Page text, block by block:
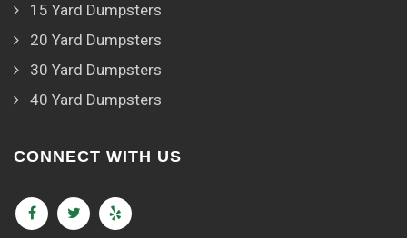
15 Yard Dumpsters
20 Yard Dumpsters
30 Yard Dumpsters
40 Yard Dumpsters
CONNECT WITH US